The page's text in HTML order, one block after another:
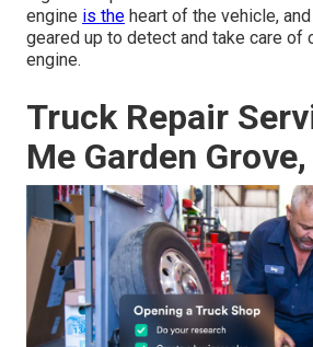
engine is the heart of the vehicle,
geared up to detect and take care of
engine.
Truck Repair
Me Garden